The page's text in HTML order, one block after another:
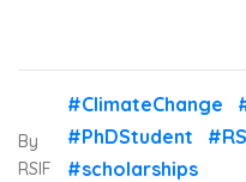
By
RSIF
#ClimateChange
#PhDStudent
#scholarships